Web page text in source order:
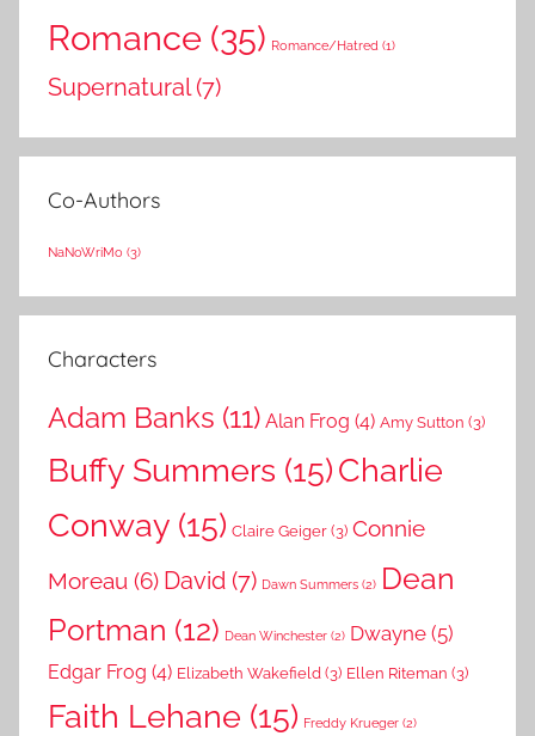
Romance (35) Romance/Hatred (1)
Supernatural(7)
Co-Authors
NaNoWriMo (3)
Characters
Adam Banks (11) Alan Frog (4) Amy Sutton (3)
Buffy Summers (15)Charlie
Conway (15) Claire Geiger(3) Connie
Moreau (6) David (7) Dawn Summers (2) Dean
Portman (12) Dean Winchester (2) Dwayne (5)
Edgar Frog (4) Elizabeth Wakefield (3) Ellen Riteman (3)
Faith Lehane (15) Freddy Krueger (2)